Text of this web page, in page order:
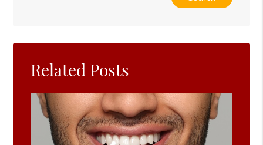
Here
Related Posts